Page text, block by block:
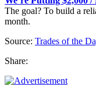
The goal? To build a
month.
Source: Trades of the
Share: